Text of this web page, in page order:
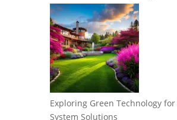
Exploring Green Technology for
System Solutions